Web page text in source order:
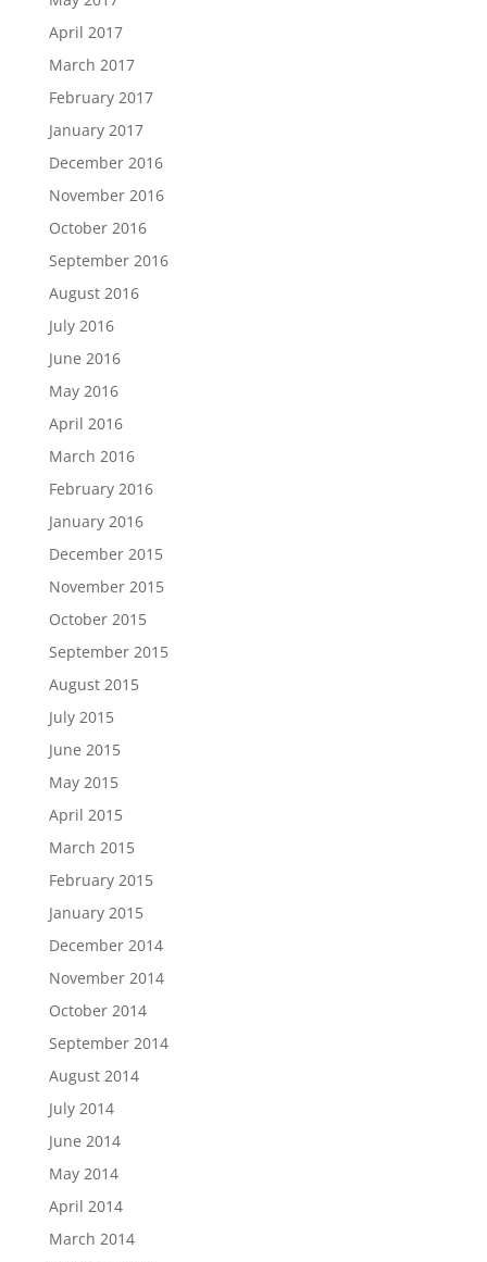
April 2017
March 2017
February 2017
January 2017
December 2016
November 2016
October 2016
September 2016
August 2016
July 2016
June 2016
May 2016
April 2016
March 2016
February 2016
January 2016
December 2015
November 2015
October 2015
September 2015
August 2015
July 2015
June 2015
May 2015
April 2015
March 2015
February 2015
January 2015
December 2014
November 2014
October 2014
September 2014
August 2014
July 2014
June 2014
May 2014
April 2014
March 2014